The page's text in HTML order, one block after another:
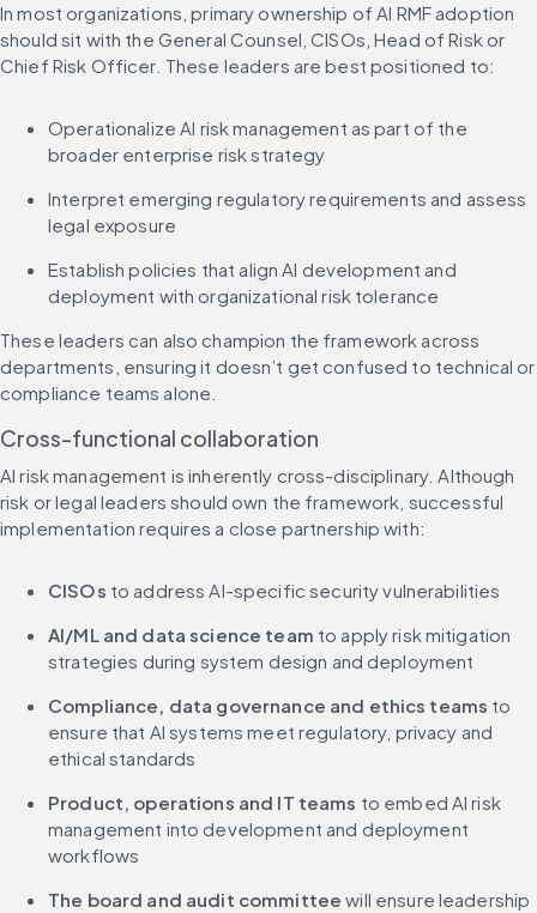
In most organizations, primary ownership of AI RMF adoption
should sit with the General Counsel, CISOs, Head of Risk or
Chief Risk Officer. These leaders are best positioned to:
Operationalize AI risk management as part of the
broader enterprise risk strategy
Interpret emerging regulatory requirements and assess
legal exposure
Establish policies that align AI development and
deployment with organizational risk tolerance
These leaders can also champion the framework across
departments, ensuring it doesn’t get confused to technical or
compliance teams alone.
Cross-functional collaboration
AI risk management is inherently cross-disciplinary. Although
risk or legal leaders should own the framework, successful
implementation requires a close partnership with:
CISOs to address AI-specific security vulnerabilities
AI/ML and data science team to apply risk mitigation
strategies during system design and deployment
Compliance, data governance and ethics teams to
ensure that AI systems meet regulatory, privacy and
ethical standards
Product, operations and IT teams to embed AI risk
management into development and deployment
workflows
The board and audit committee will ensure leadership